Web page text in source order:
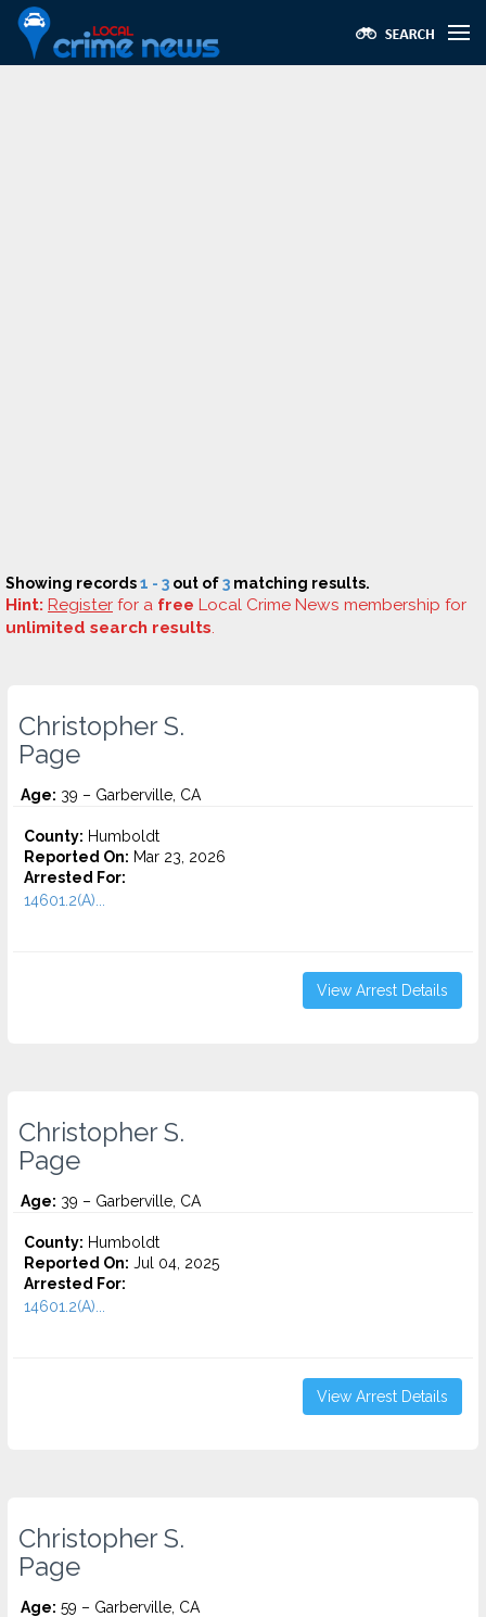
Showing records1 - 3 out of3 matching results.
Hint: Register for a free Local Crime News membership for
unlimited search results.
Christopher S.
Page
Age: 39 – Garberville, CA
County: Humboldt
Reported On: Mar 23, 2026
Arrested For:
14601.2(A)...
View Arrest Details
Christopher S.
Page
Age: 39 – Garberville, CA
County: Humboldt
Reported On: Jul 04, 2025
Arrested For:
14601.2(A)...
View Arrest Details
Christopher S.
Page
Age: 59 – Garberville, CA